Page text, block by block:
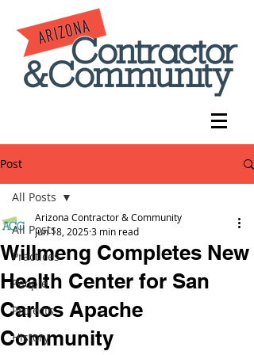
Post
All Posts
Practices
People
Projects
History
All Posts
Willmeng Completes New
Health Center for San
Carlos Apache
Community
Arizona Contractor & Community
Jun 18, 20253 min read